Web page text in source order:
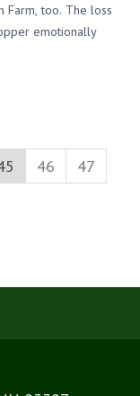
Farm, too. The loss
emotionally
46
47